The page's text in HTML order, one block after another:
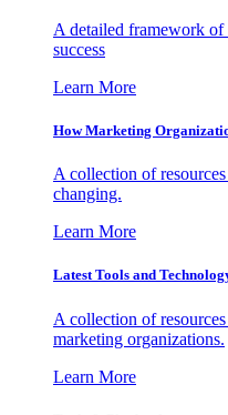
A detailed framework
success
Learn More
How Marketing
A collection of
changing.
Learn More
Latest Tools and
A collection of
marketing organizations.
Learn More